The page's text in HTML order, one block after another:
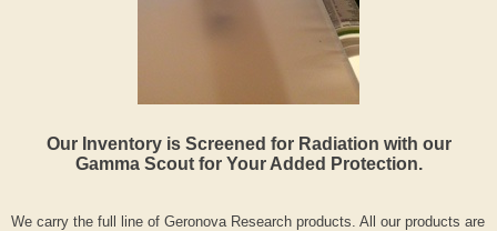
Our Inventory is Screened for Radiation with our
Gamma Scout for Your Added Protection.
We carry the full line of Geronova Research products. All our products are